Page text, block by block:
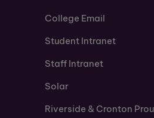
College Email
Student Intranet
Staff Intranet
Solar
Riverside & Cronton